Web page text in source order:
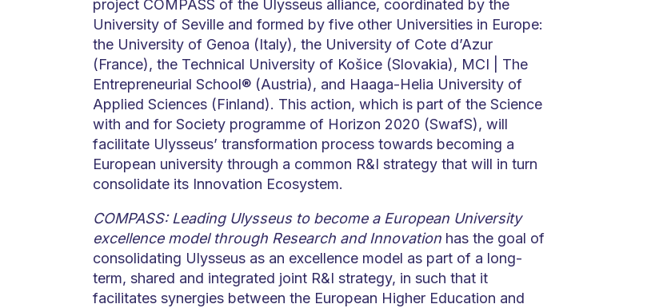
project COMPASS of the Ulysseus alliance, coordinated by the
University of Seville and formed by five other Universities in Europe:
the University of Genoa (Italy), the University of Cote d’Azur
(France), the Technical University of Košice (Slovakia), MCI | The
Entrepreneurial School® (Austria), and Haaga-Helia University of
Applied Sciences (Finland). This action, which is part of the Science
with and for Society programme of Horizon 2020 (SwafS), will
facilitate Ulysseus’ transformation process towards becoming a
European university through a common R&I strategy that will in turn
consolidate its Innovation Ecosystem.
COMPASS: Leading Ulysseus to become a European University
excellence model through Research and Innovationhas the goal of
consolidating Ulysseus as an excellence model as part of a long-
term, shared and integrated joint R&I strategy, in such that it
facilitates synergies between the European Higher Education and